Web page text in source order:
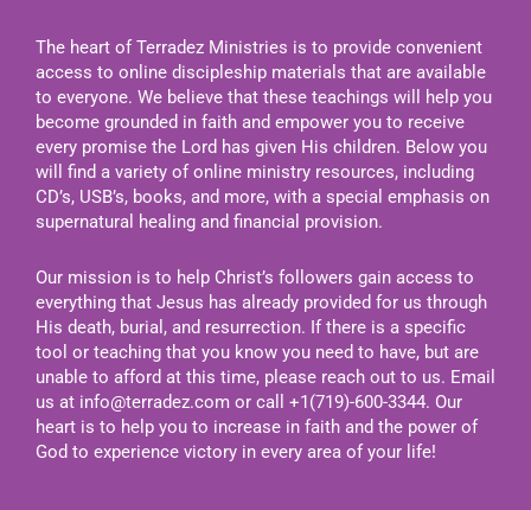
The heart of Terradez Ministries is to provide convenient
access to online discipleship materials that are available
to everyone. We believe that these teachings will help you
become grounded in faith and empower you to receive
every promise the Lord has given His children. Below you
will find a variety of online ministry resources, including
CD’s, USB’s, books, and more, with a special emphasis on
supernatural healing and financial provision.
Our mission is to help Christ’s followers gain access to
everything that Jesus has already provided for us through
His death, burial, and resurrection. If there is a specific
tool or teaching that you know you need to have, but are
unable to afford at this time, please reach out to us. Email
us at info@terradez.com or call +1(719)-600-3344. Our
heart is to help you to increase in faith and the power of
God to experience victory in every area of your life!